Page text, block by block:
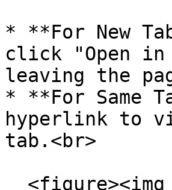
* **For New
click "Open in
leaving the
* **For Same
hyperlink to
tab.<br>